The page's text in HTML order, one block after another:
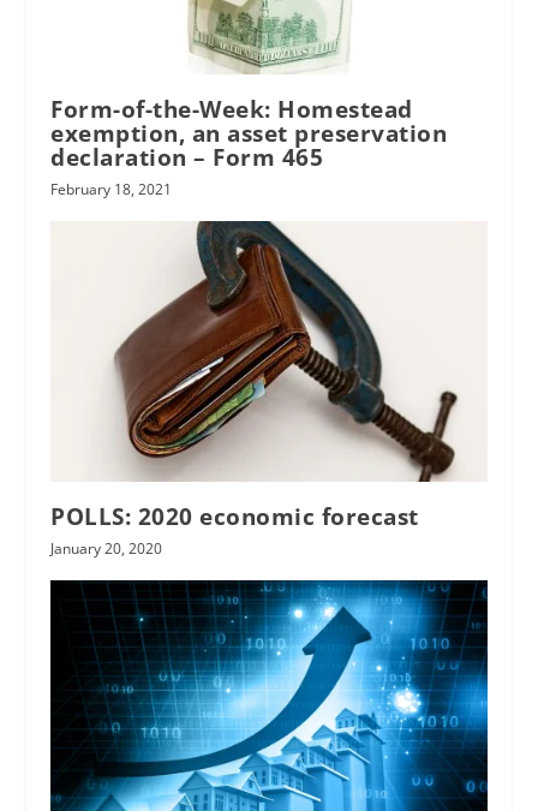
Form-of-the-Week: Homestead
exemption, an asset preservation
declaration – Form 465
February 18, 2021
POLLS: 2020 economic forecast
January 20, 2020